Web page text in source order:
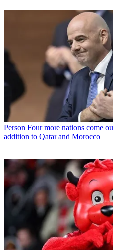
Person Four more nations come
addition to Qatar and Morocco